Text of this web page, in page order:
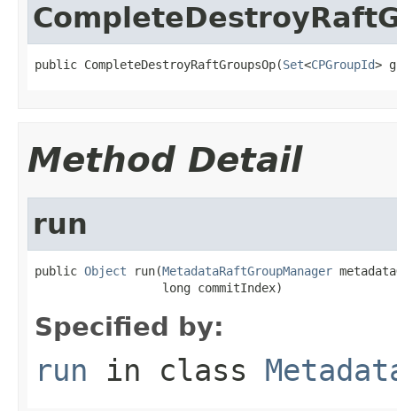
public CompleteDestroyRaftGroupsOp(Set<CPGroupId>
Method Detail
run
public Object run(MetadataRaftGroupManager
                  long commitIndex)
Specified by:
run in class